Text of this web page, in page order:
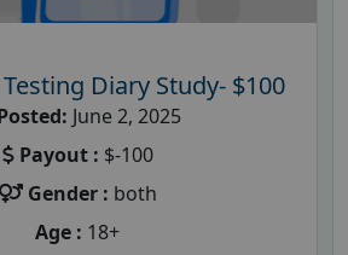
Diary Study- $100
June 2, 2025
Payout : $-100
Gender : both
Age : 18+